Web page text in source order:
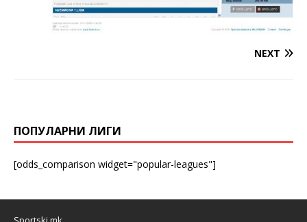
NEXT
ПОПУЛАРНИ ЛИГИ
[odds_comparison widget="popular-leagues"]